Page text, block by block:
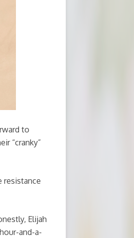
to
“cranky”
resistance
Elijah
and-a-